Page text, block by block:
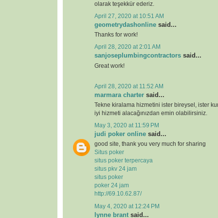
olarak teşekkür ederiz.
April 27, 2020 at 10:51 AM
geometrydashonline said...
Thanks for work!
April 28, 2020 at 2:01 AM
sanjoseplumbingcontractors said...
Great work!
April 28, 2020 at 11:52 AM
marmara charter said...
Tekne kiralama hizmetini ister bireysel, ister
iyi hizmeti alacağınızdan emin olabilirsiniz.
May 3, 2020 at 11:59 PM
judi poker online said...
good site, thank you very much for sharing
Situs poker
situs poker terpercaya
situs pkv 24 jam
situs poker
poker 24 jam
http://69.10.62.87/
May 4, 2020 at 12:24 PM
lynne brant said...